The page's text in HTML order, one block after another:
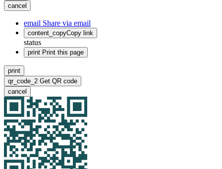
cancel
email Share via email
content_copyCopy link
status
print Print this page
print
qr_code_2 Get QR code
cancel